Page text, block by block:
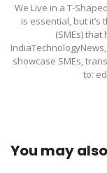
We Live in a T-
is essential, but
(SMEs)
showcase SMEs,
to:
You may